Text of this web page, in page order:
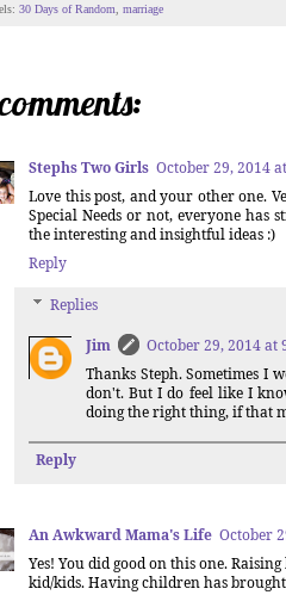
30 Days of Random marriage
Stephs Two Girls October 29, 2014
Love this post, and your other one.
Special Needs or not, everyone has
the interesting and insightful ideas :)
Reply
Replies
Jim
October 29, 2014 at
Thanks Steph. Sometimes
don't. But I do feel like I
doing the right thing, if that
Reply
An Awkward Mama's Life October
Yes! You did good on this one.
kid/kids. Having children has